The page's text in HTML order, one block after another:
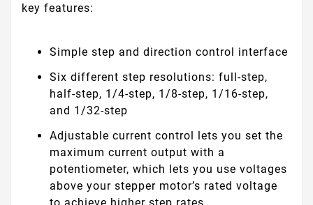
key features:
Simple step and direction control interface
Six different step resolutions: full-step,
half-step, 1/4-step, 1/8-step, 1/16-step,
and 1/32-step
Adjustable current control lets you set the
maximum current output with a
potentiometer, which lets you use voltages
above your stepper motor’s rated voltage